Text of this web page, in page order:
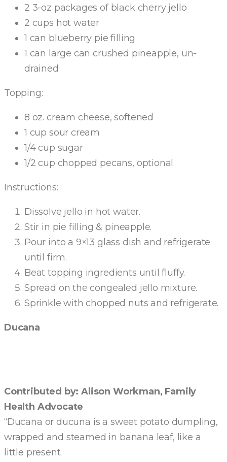
2 3-oz packages of black cherry jello
2 cups hot water
1 can blueberry pie filling
1 can large can crushed pineapple, un-
drained
Topping:
8 oz. cream cheese, softened
1 cup sour cream
1/4 cup sugar
1/2 cup chopped pecans, optional
Instructions:
Dissolve jello in hot water.
Stir in pie filling & pineapple.
Pour into a 9×13 glass dish and refrigerate
until firm.
Beat topping ingredients until fluffy.
Spread on the congealed jello mixture.
Sprinkle with chopped nuts and refrigerate.
Ducana
Contributed by: Alison Workman, Family
Health Advocate
“Ducana or ducuna is a sweet potato dumpling,
wrapped and steamed in banana leaf, like a
little present.